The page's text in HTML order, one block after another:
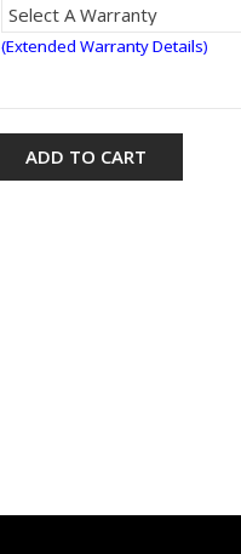
(Extended Warranty Details)
ADD TO CART